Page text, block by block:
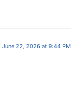
June 22, 2026 at 9:44 PM